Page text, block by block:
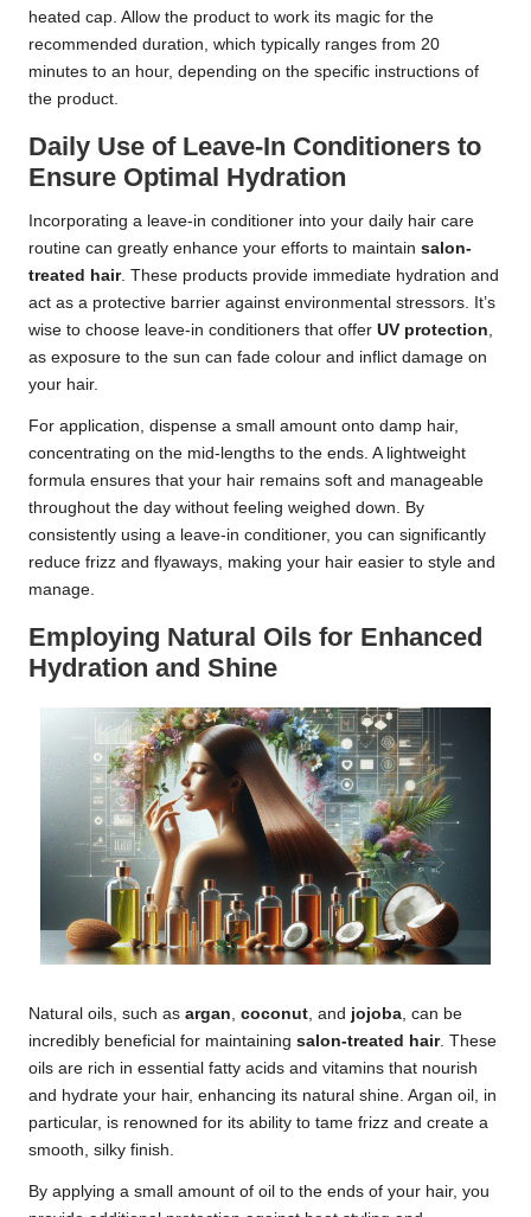
heated cap. Allow the product to work its magic for the
recommended duration, which typically ranges from 20
minutes to an hour, depending on the specific instructions of
the product.
Daily Use of Leave-In Conditioners to
Ensure Optimal Hydration
Incorporating a leave-in conditioner into your daily hair care
routine can greatly enhance your efforts to maintain salon-
treated hair. These products provide immediate hydration and
act as a protective barrier against environmental stressors. It’s
wise to choose leave-in conditioners that offer UV protection,
as exposure to the sun can fade colour and inflict damage on
your hair.
For application, dispense a small amount onto damp hair,
concentrating on the mid-lengths to the ends. A lightweight
formula ensures that your hair remains soft and manageable
throughout the day without feeling weighed down. By
consistently using a leave-in conditioner, you can significantly
reduce frizz and flyaways, making your hair easier to style and
manage.
Employing Natural Oils for Enhanced
Hydration and Shine
Natural oils, such as argan, coconut, and jojoba, can be
incredibly beneficial for maintaining salon-treated hair. These
oils are rich in essential fatty acids and vitamins that nourish
and hydrate your hair, enhancing its natural shine. Argan oil, in
particular, is renowned for its ability to tame frizz and create a
smooth, silky finish.
By applying a small amount of oil to the ends of your hair, you